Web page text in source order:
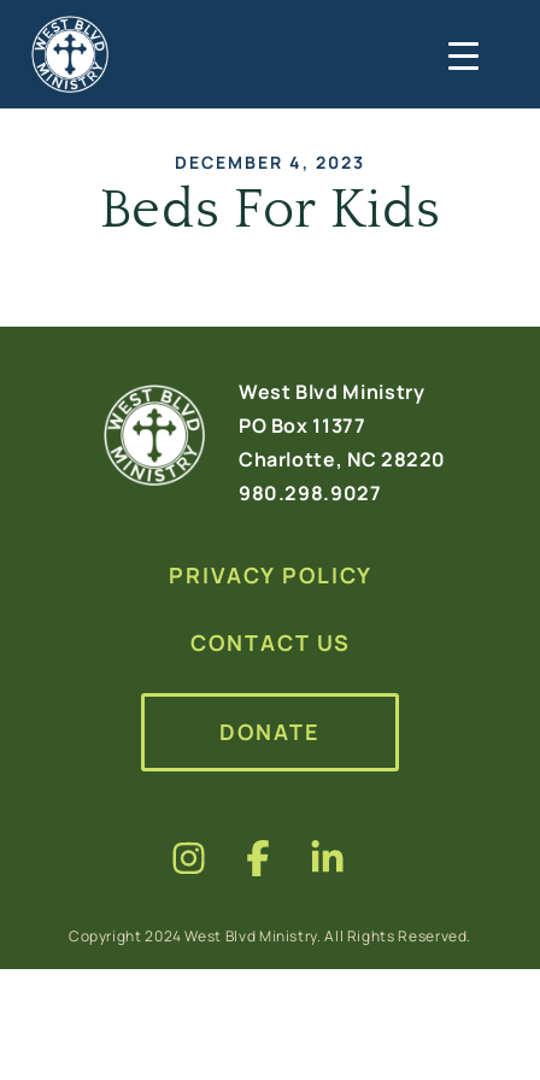
DECEMBER 4, 2023
Beds For Kids
West Blvd Ministry
PO Box 11377
Charlotte, NC 28220
980.298.9027
PRIVACY POLICY
CONTACT US
DONATE
Copyright 2024 West Blvd Ministry. All Rights Reserved.